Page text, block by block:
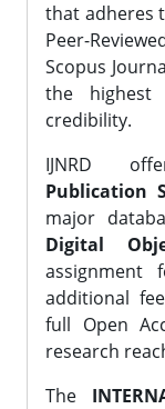
that adheres
Peer-
Scopus
the highest
credibility.
IJNRD
Publication
major
Digital
assignment
additional
full Open
research
The